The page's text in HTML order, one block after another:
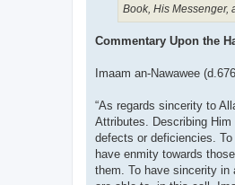
Book, His Messenger,
Commentary Upon the
“As regards sincerity to
Attributes. Describing Him
defects or deficiencies.
have enmity towards
them. To have sincerity in